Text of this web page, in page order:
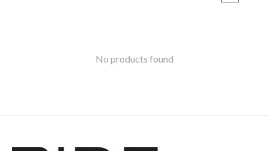
No products found